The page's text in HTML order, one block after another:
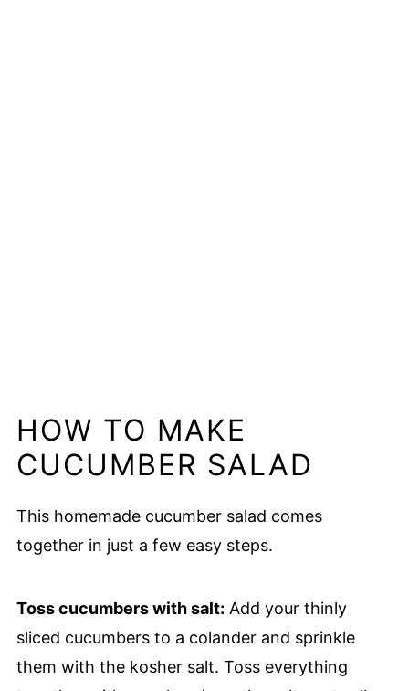
HOW TO MAKE
CUCUMBER SALAD
This homemade cucumber salad comes
together in just a few easy steps.
Toss cucumbers with salt: Add your thinly
sliced cucumbers to a colander and sprinkle
them with the kosher salt. Toss everything